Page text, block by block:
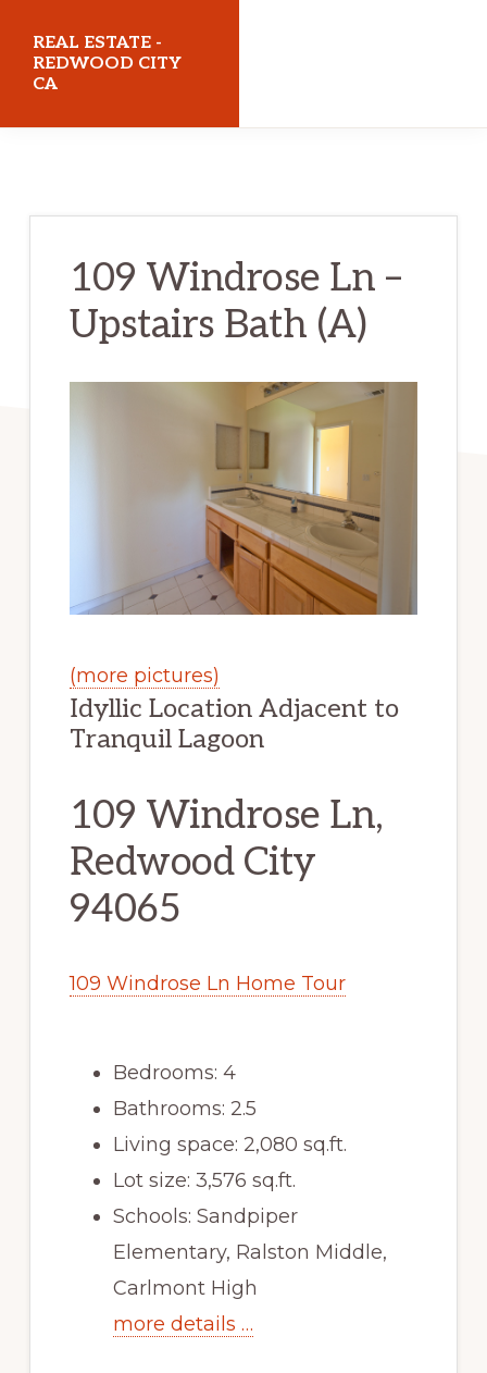
main
content
primary
sidebar
REAL ESTATE -
REDWOOD CITY
CA
109 Windrose Ln –
Upstairs Bath (A)
(more pictures)
Idyllic Location Adjacent to
Tranquil Lagoon
109 Windrose Ln,
Redwood City
94065
109 Windrose Ln Home Tour
Bedrooms: 4
Bathrooms: 2.5
Living space: 2,080 sq.ft.
Lot size: 3,576 sq.ft.
Schools: Sandpiper
Elementary, Ralston Middle,
Carlmont High
more details …